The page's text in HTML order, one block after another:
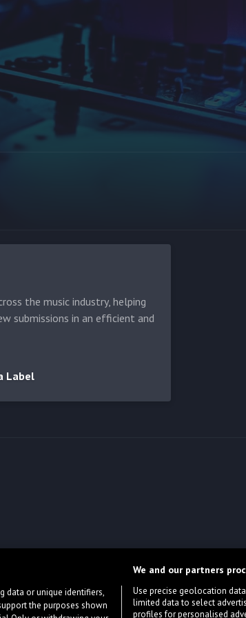
the music industry, helping
submissions in an efficient and
Label
data or unique identifiers,
the purposes shown
We and our partners
Use precise geolocation
limited data to select
profiles for personalised